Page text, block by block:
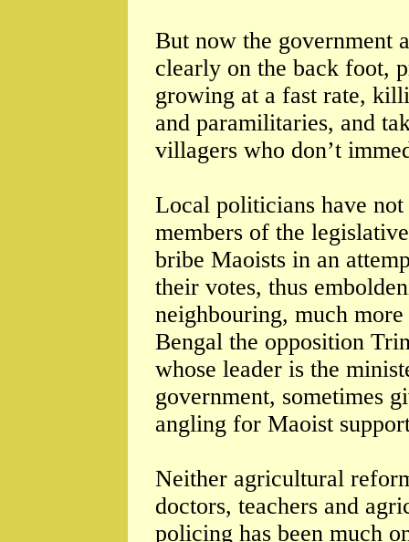
But now the government
clearly on the back foot,
growing at a fast rate,
and paramilitaries, and
villagers who don’t
Local politicians have
members of the
bribe Maoists in an
their votes, thus
neighbouring, much
Bengal the opposition
whose leader is the
government, sometimes
angling for Maoist
Neither agricultural
doctors, teachers and
policing has been much